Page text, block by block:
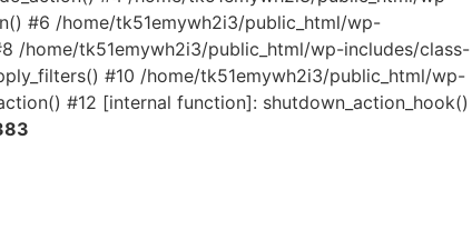
#6 /home/tk51emywh2i3/public_html/wp-
/home/tk51emywh2i3/public_html/wp-includes/class-
#10 /home/tk51emywh2i3/public_html/wp-
#12 [internal function]: shutdown_action_hook()